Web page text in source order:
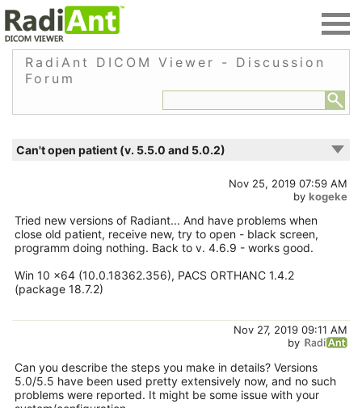
RadiAnt DICOM Viewer - Discussion
Forum
Can't open patient (v. 5.5.0 and 5.0.2)
Nov 25, 2019 07:59 AM
by kogeke
Tried new versions of Radiant... And have problems when
close old patient, receive new, try to open - black screen,
programm doing nothing. Back to v. 4.6.9 - works good.
Win 10 x64 (10.0.18362.356), PACS ORTHANC 1.4.2
(package 18.7.2)
Nov 27, 2019 09:11 AM
by
Can you describe the steps you make in details? Versions
5.0/5.5 have been used pretty extensively now, and no such
problems were reported. It might be some issue with your